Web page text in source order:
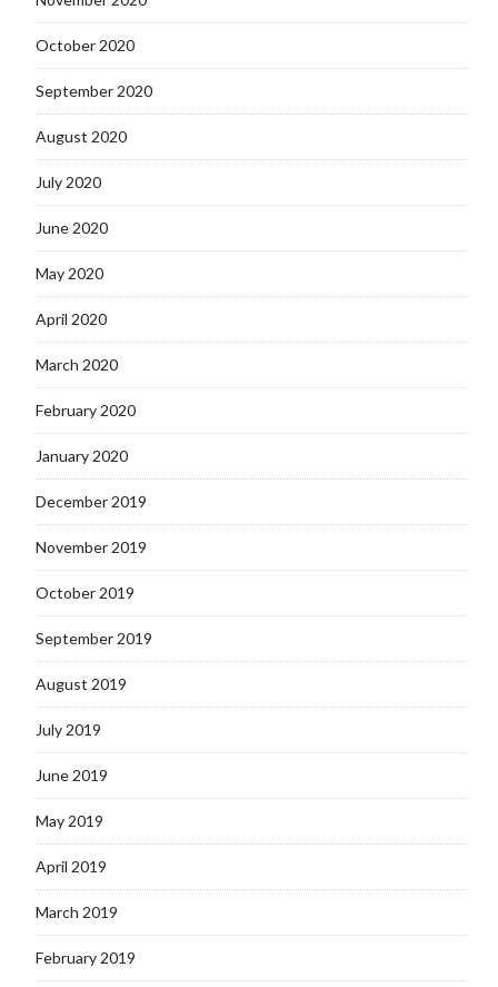
October 2020
September 2020
August 2020
July 2020
June 2020
May 2020
April 2020
March 2020
February 2020
January 2020
December 2019
November 2019
October 2019
September 2019
August 2019
July 2019
June 2019
May 2019
April 2019
March 2019
February 2019